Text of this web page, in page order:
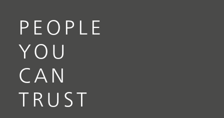
PEOPLE
YOU
CAN
TRUST